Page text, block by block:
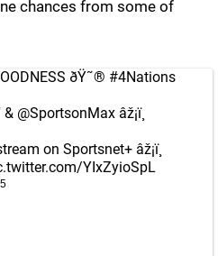
chances from some of
ðŸ˜® #4Nations
& @SportsonMax âž¡ï¸
on Sportsnet+ âž¡ï¸
YIxZyioSpL